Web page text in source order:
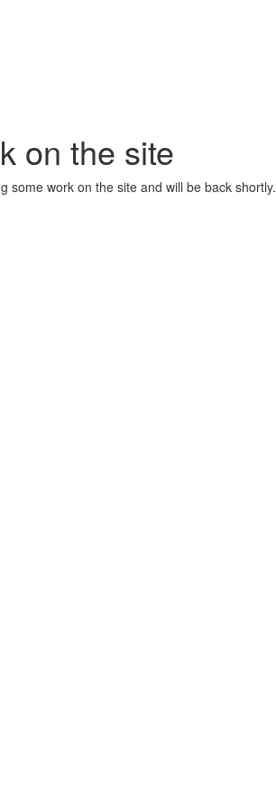
on the site
some work on the site and will be back shortly.